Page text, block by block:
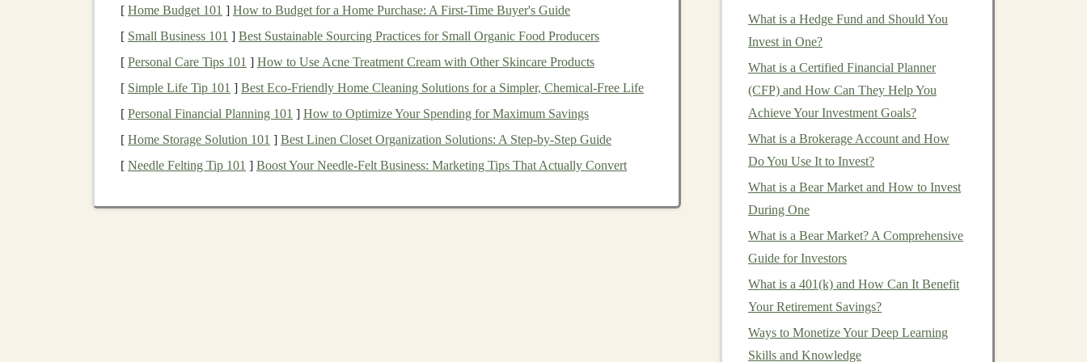
technical expertiseand instructionaldesign. Here's a step-by-step approach tobuildingan engaging
course:
Identify Your
you want to focus onneural networks,reinforcement learning,computer vision, ornatural language
processing? The more focused your course, the easier it will be totargeta dedicated audience.
Create Structured LearningMaterials: Develop your course in a logical, easy-to-follow
structure. Begin with introductory material and gradually introduce more complex topics. Include
they've learned.
[ Home Budget 101 ] How to Budget for a Home Purchase: A First-Time Buyer's Guide
[ Small Business 101 ] Best Sustainable Sourcing Practices for Small Organic Food Producers
[ Personal Care Tips 101 ] How to Use Acne Treatment Cream with Other Skincare Products
[ Simple Life Tip 101 ] Best Eco‑Friendly Home Cleaning Solutions for a Simpler, Chemical‑Free Life
[ Personal Financial Planning 101 ] How to Optimize Your Spending for Maximum Savings
[ Home Storage Solution 101 ] Best Linen Closet Organization Solutions: A Step‑by‑Step Guide
[ Needle Felting Tip 101 ] Boost Your Needle-Felt Business: Marketing Tips That Actually Convert
What is a Hedge Fund and Should You
Invest in One?
What is a Certified Financial Planner
(CFP) and How Can They Help You
Achieve Your Investment Goals?
What is a Brokerage Account and How
Do You Use It to Invest?
What is a Bear Market and How to Invest
During One
What is a Bear Market? A Comprehensive
Guide for Investors
What is a 401(k) and How Can It Benefit
Your Retirement Savings?
Ways to Monetize Your Deep Learning
Skills and Knowledge